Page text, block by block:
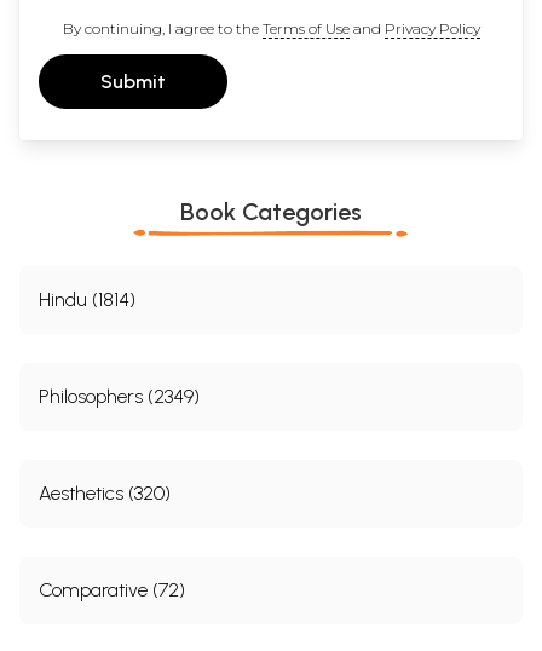
By continuing, I agree to the Terms of Useand Privacy Policy
Submit
Book Categories
Hindu (1814)
Philosophers (2349)
Aesthetics (320)
Comparative (72)